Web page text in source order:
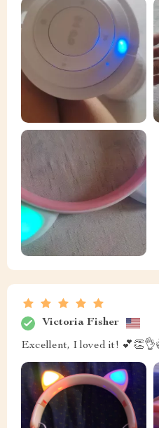
Victoria Fisher
Excellent, I loved it!